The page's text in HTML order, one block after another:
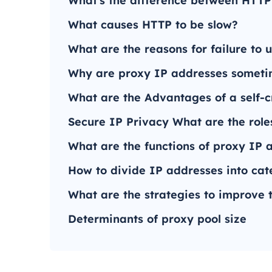
What causes HTTP to be slow?
What are the reasons for failure to
Why are proxy IP addresses
What are the Advantages of a self-
Secure IP Privacy What are the
What are the functions of proxy IP
How to divide IP addresses into
What are the strategies to improve
Determinants of proxy pool size